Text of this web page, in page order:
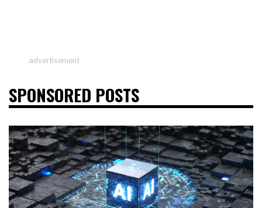
advertisement
SPONSORED POSTS